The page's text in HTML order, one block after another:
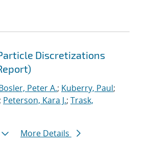
Discretizations
Peter A.; Kuberry, Paul;
; Peterson, Kara J.; Trask,
More Details